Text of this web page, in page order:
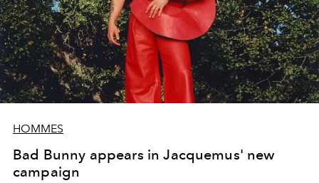
HOMMES
Bad Bunny appears in Jacquemus' new
campaign